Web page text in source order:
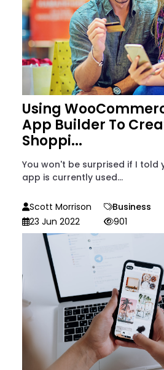
Using
App Builder To
Shoppi...
You won't be surprised if I told
app is currently used...
Scott Morrison
Business
23 Jun 2022
901